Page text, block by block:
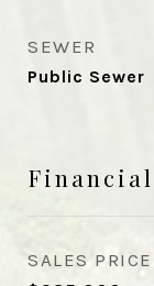
SEWER
Public Sewer
Financial
SALES PRICE